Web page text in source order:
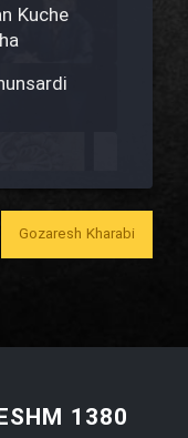
Kuche
Gozaresh Kharabi
1380